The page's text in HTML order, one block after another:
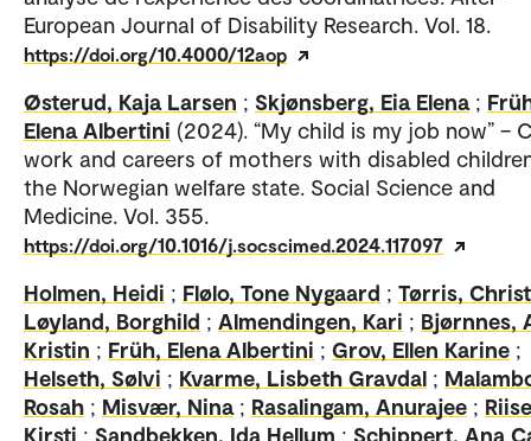
European Journal of Disability Research. Vol. 18.
https://doi.org/10.4000/12aop
Østerud, Kaja Larsen ; Skjønsberg, Eia Elena ;
Elena Albertini (2024). “My child is my job now” –
work and careers of mothers with disabled
the Norwegian welfare state. Social Science and
Medicine. Vol. 355.
https://doi.org/10.1016/j.socscimed.2024.117097
Holmen, Heidi ; Flølo, Tone Nygaard ; Tørris,
Løyland, Borghild ; Almendingen, Kari ; Bjørnnes,
Kristin ; Früh, Elena Albertini ; Grov, Ellen Karine ;
Helseth, Sølvi ; Kvarme, Lisbeth Gravdal ;
Rosah ; Misvær, Nina ; Rasalingam, Anurajee ;
Kirsti ; Sandbekken, Ida Hellum ; Schippert, Ana